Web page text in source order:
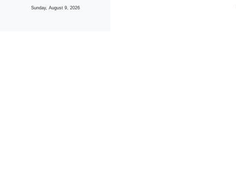
Sunday, August 9, 2026